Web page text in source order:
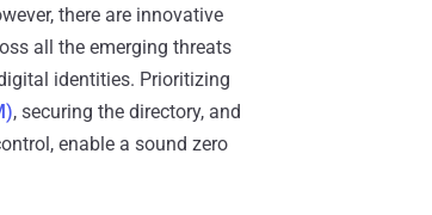
there are innovative
all the emerging threats
identities. Prioritizing
, securing the directory, and
enable a sound zero